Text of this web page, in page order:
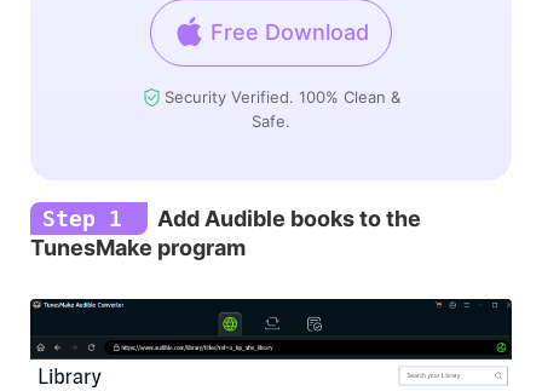
Free Download
Security Verified. 100% Clean &
Safe.
Step 1
Add Audible books to the
TunesMake program